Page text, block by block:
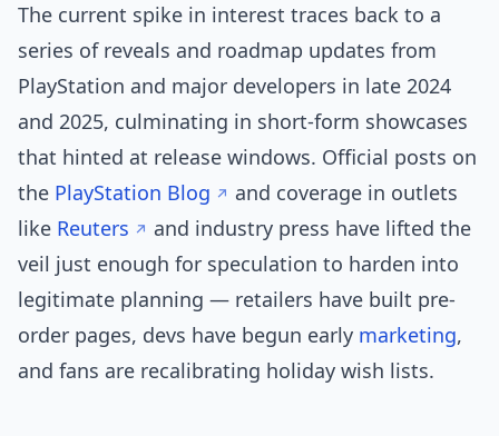
The current spike in interest traces back to a
series of reveals and roadmap updates from
PlayStation and major developers in late 2024
and 2025, culminating in short-form showcases
that hinted at release windows. Official posts on
the PlayStation Blog
and coverage in outlets
like Reuters
and industry press have lifted the
veil just enough for speculation to harden into
legitimate planning — retailers have built pre-
order pages, devs have begun early marketing,
and fans are recalibrating holiday wish lists.